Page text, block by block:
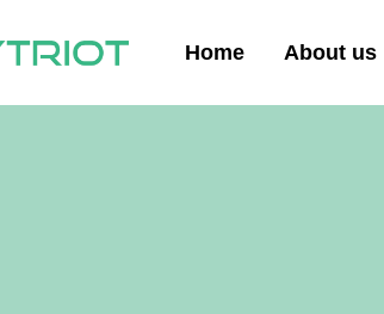
Home About us